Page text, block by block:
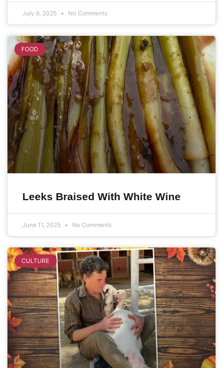
July 9, 2025 No Comments
FOOD
Leeks Braised With White Wine
June 11, 2025 No Comments
CULTURE